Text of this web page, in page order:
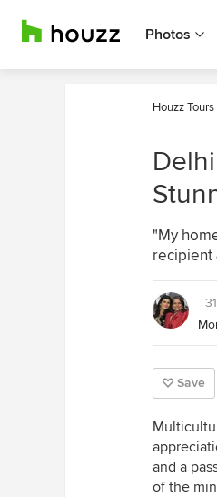
Photos
Houzz Tours
"My
recipient
Save
and a
of the